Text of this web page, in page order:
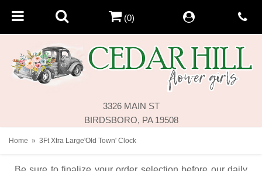
3326 MAIN ST
BIRDSBORO, PA 19508
(0)
Home 3Ft Xtra Large'Old Town' Clock